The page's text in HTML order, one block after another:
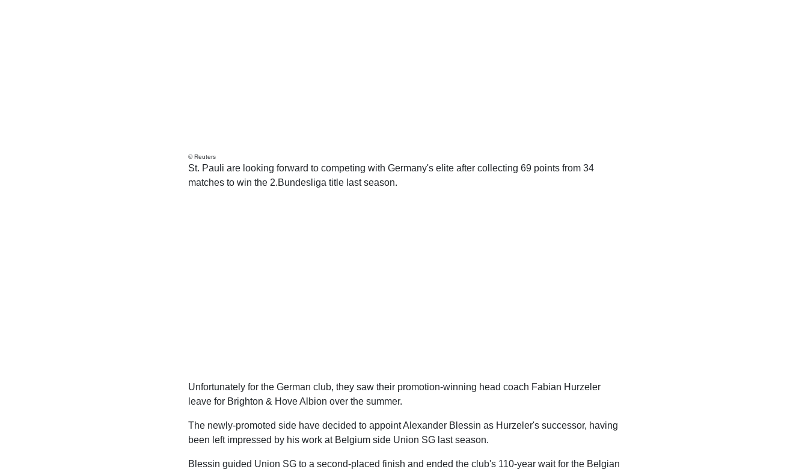
© Reuters
St. Pauli are looking forward to competing with Germany's elite after collecting 69 points from 34
matches to win the 2.Bundesliga title last season.
Unfortunately for the German club, they saw their promotion-winning head coach Fabian Hurzeler
leave for Brighton & Hove Albion over the summer.
The newly-promoted side have decided to appoint Alexander Blessin as Hurzeler's successor, having
been left impressed by his work at Belgium side Union SG last season.
Blessin guided Union SG to a second-placed finish and ended the club's 110-year wait for the Belgian